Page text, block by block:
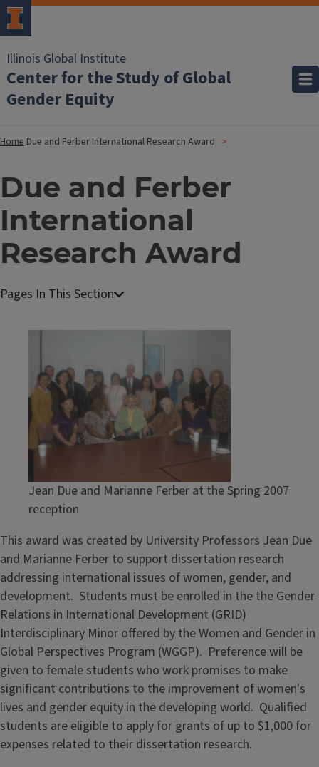
Illinois Global Institute
Center for the Study of Global
Gender Equity
Home Due and Ferber International Research Award
Due and Ferber
International
Research Award
Jean Due and Marianne Ferber at the Spring 2007
reception
This award was created by University Professors Jean Due
and Marianne Ferber to support dissertation research
addressing international issues of women, gender, and
development. Students must be enrolled in the the Gender
Relations in International Development (GRID)
Interdisciplinary Minor offered by the Women and Gender in
Global Perspectives Program (WGGP). Preference will be
given to female students who work promises to make
significant contributions to the improvement of women's
lives and gender equity in the developing world. Qualified
students are eligible to apply for grants of up to $1,000 for
expenses related to their dissertation research.